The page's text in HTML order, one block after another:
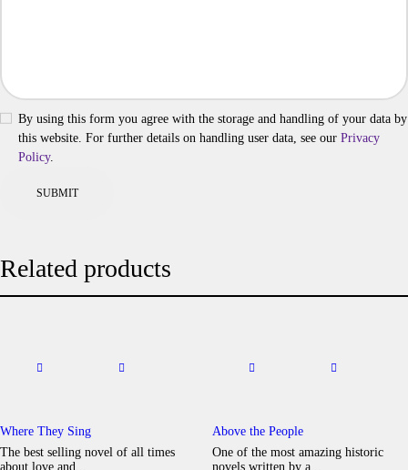
By using this form you agree with the storage and handling of your data by
this website. For further details on handling user data, see our Privacy
Policy.
Related products
Where They Sing
The best selling novel of all times
about love and...
Above the People
One of the most amazing historic
novels written by a...